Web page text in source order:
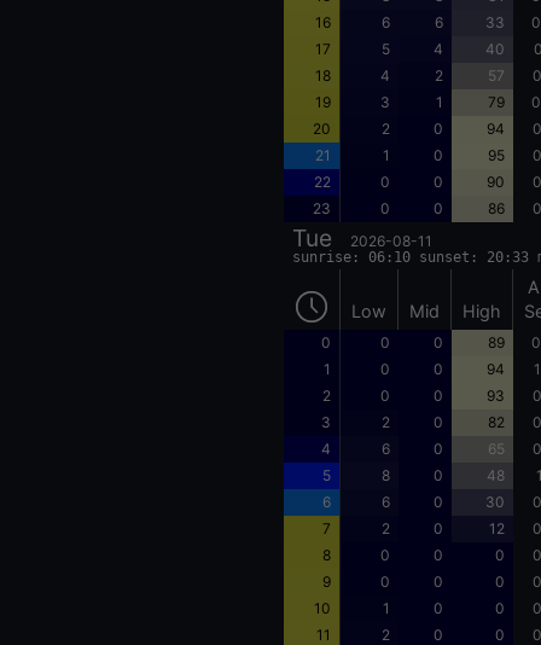
16
6 6 33
17
5 4 40
18
4 2 57
19
3 1 79
20
2 0 94
21
1 0 95
22
0 0 90
23
0 0 86
Tue 2026-08-11
sunrise: 06:10 sunset: 20:33
Low Mid High
0 0 0 89
1
0 0 94
2
0 0 93
3
2 0 82
4
6 0 65
5
8 0 48
6
6 0 30
7
2 0 12
8
0 0 0
9
0 0 0
10
1 0 0
11
2 0 0